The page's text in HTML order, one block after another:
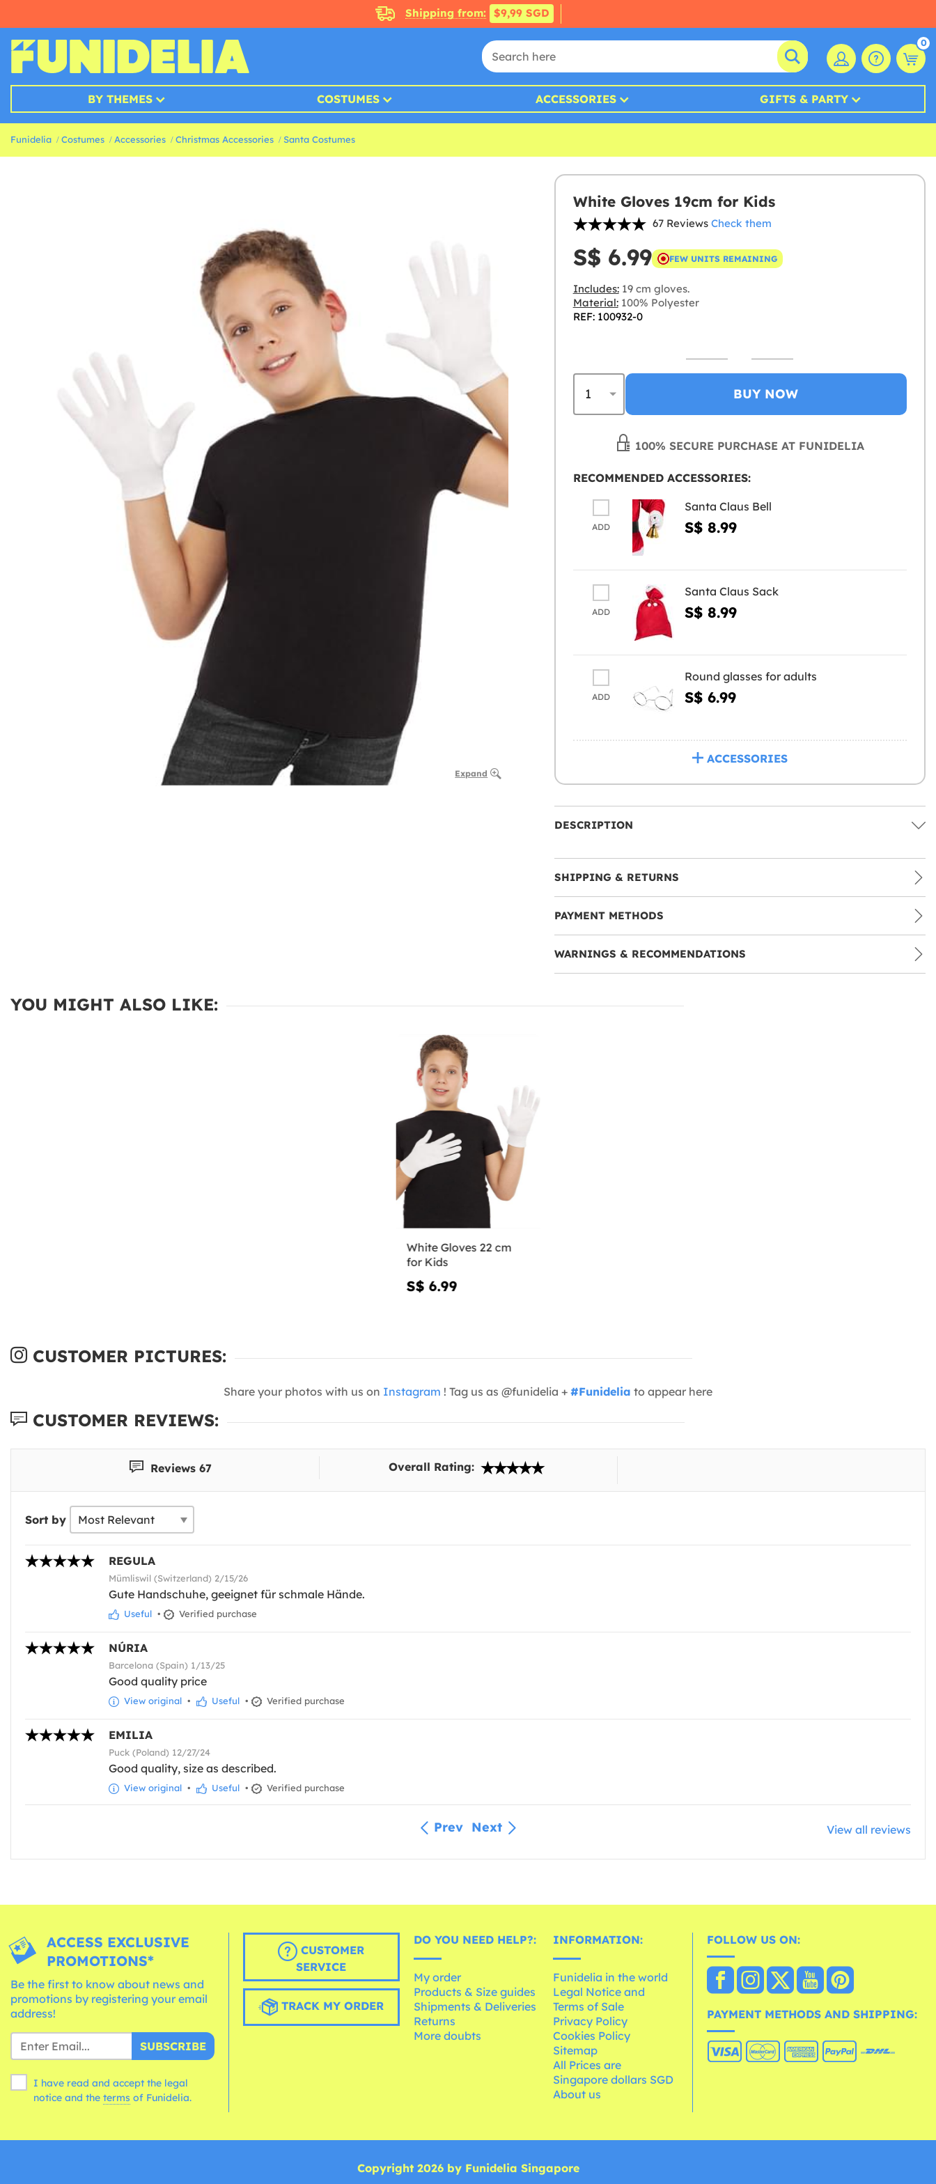
Shipping from: $9,99 SGD
0
BY THEMES COSTUMES ACCESSORIES GIFTS & PARTY
Funidelia Costumes Accessories Christmas Accessories Santa Costumes
Expand
White Gloves 19cm for Kids
67 Reviews Check them
S$ 6.99 FEW UNITS REMAINING
Includes:19 cm gloves.
Material:100% Polyester
REF: 100932-0
BUY NOW
100% SECURE PURCHASE AT FUNIDELIA
RECOMMENDED ACCESSORIES:
ADD
Santa Claus Bell
S$ 8.99
ADD
Santa Claus Sack
S$ 8.99
ADD
Round glasses for adults
S$ 6.99
ACCESSORIES
DESCRIPTION
SHIPPING & RETURNS
PAYMENT METHODS
WARNINGS & RECOMMENDATIONS
YOU MIGHT ALSO LIKE:
White Gloves 22 cm
for Kids
S$ 6.99
CUSTOMER PICTURES:
Share your photos with us on Instagram ! Tag us as @funidelia + #Funidelia to appear here
CUSTOMER REVIEWS:
Reviews 67 Overall Rating:
Sort by
REGULA
Mümliswil (Switzerland) 2/15/26
Gute Handschuhe, geeignet für schmale Hände.
Useful • Verified purchase
NÚRIA
Barcelona (Spain) 1/13/25
Good quality price
View original • Useful • Verified purchase
EMILIA
Puck (Poland) 12/27/24
Good quality, size as described.
View original • Useful • Verified purchase
Prev Next View all reviews
ACCESS EXCLUSIVE
PROMOTIONS*
Be the first to know about news and
promotions by registering your email
address!
SUBSCRIBE
I have read and accept the legal
notice and the terms of Funidelia.
CUSTOMER
SERVICE
TRACK MY ORDER
DO YOU NEED HELP?:
My order
Products & Size guides
Shipments & Deliveries
Returns
More doubts
INFORMATION:
Funidelia in the world
Legal Notice and
Terms of Sale
Privacy Policy
Cookies Policy
Sitemap
All Prices are
Singapore dollars SGD
About us
FOLLOW US ON:
PAYMENT METHODS AND SHIPPING:
Copyright 2026 by Funidelia Singapore